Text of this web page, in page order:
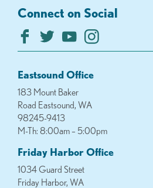
Connect on Social
Eastsound Office
183 Mount Baker
Road Eastsound, WA
98245-9413
M-Th: 8:00am – 5:00pm
Friday Harbor Office
1034 Guard Street
Friday Harbor, WA